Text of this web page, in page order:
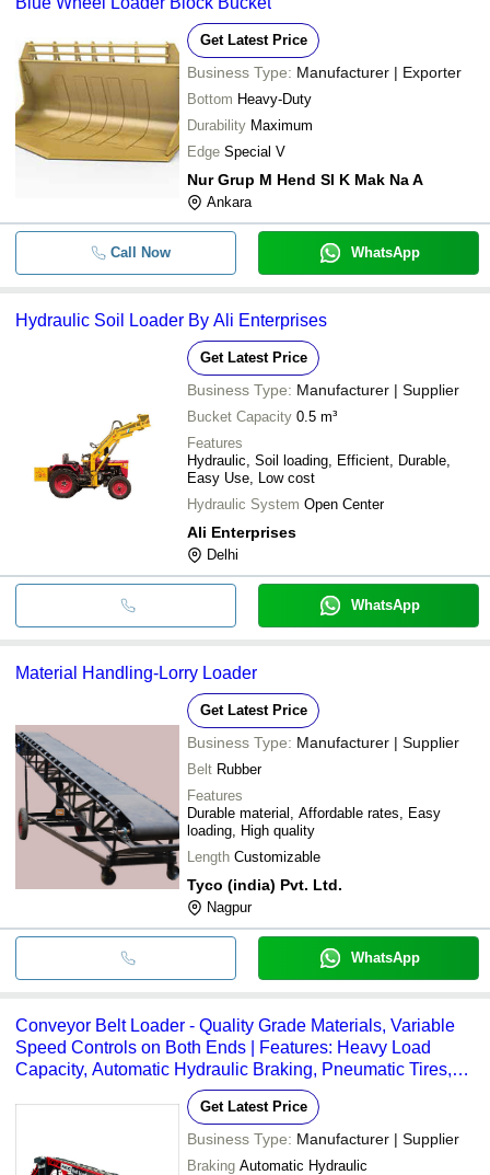
Get Latest Price
Business Type: Manufacturer | Exporter
Bottom Heavy-Duty
Durability Maximum
Edge Special V
Nur Grup M Hend Sl K Mak Na A
Ankara
Call Now WhatsApp
Hydraulic Soil Loader By Ali Enterprises
Get Latest Price
Business Type: Manufacturer | Supplier
Bucket Capacity 0.5 m³
Features
Hydraulic, Soil loading, Efficient, Durable,
Easy Use, Low cost
Hydraulic System Open Center
Ali Enterprises
Delhi
WhatsApp
Material Handling-Lorry Loader
Get Latest Price
Business Type: Manufacturer | Supplier
Belt Rubber
Features
Durable material, Affordable rates, Easy
loading, High quality
Length Customizable
Tyco (india) Pvt. Ltd.
Nagpur
WhatsApp
Conveyor Belt Loader - Quality Grade Materials, Variable
Speed Controls on Both Ends | Features: Heavy Load
Capacity, Automatic Hydraulic Braking, Pneumatic Tires,
Easy to Shift, Robust Design
Get Latest Price
Business Type: Manufacturer | Supplier
Braking Automatic Hydraulic